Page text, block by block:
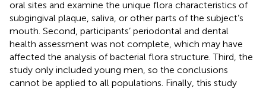
oral sites and examine the unique flora characteristics of
subgingival plaque, saliva, or other parts of the subject’s
mouth. Second, participants’ periodontal and dental
health assessment was not complete, which may have
affected the analysis of bacterial flora structure. Third, the
study only included young men, so the conclusions
cannot be applied to all populations. Finally, this study